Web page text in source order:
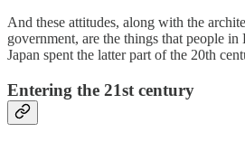
And these attitudes, along with the
government, are the things that people in
Japan spent the latter part of the 20th
Entering the 21st century